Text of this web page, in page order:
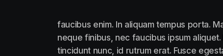
faucibus enim. In aliquam tempus porta.
neque finibus, nec faucibus ipsum
tincidunt nunc, id rutrum erat. Fusce